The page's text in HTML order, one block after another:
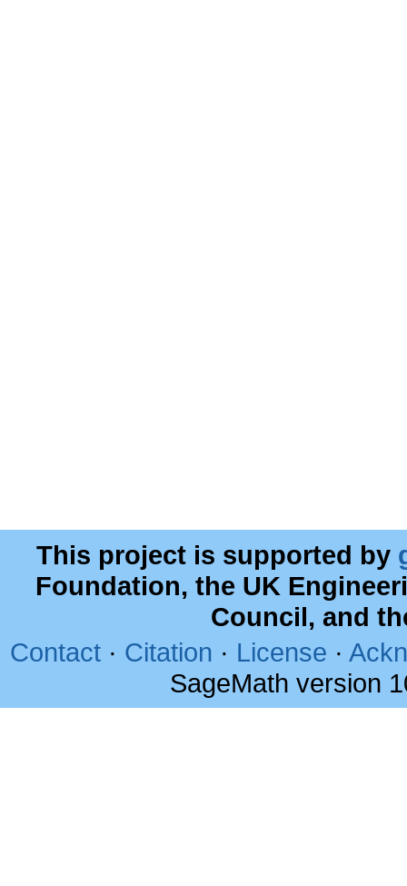
This project is supported by
Foundation, the UK
Council, and
Contact · Citation · License ·
SageMath version